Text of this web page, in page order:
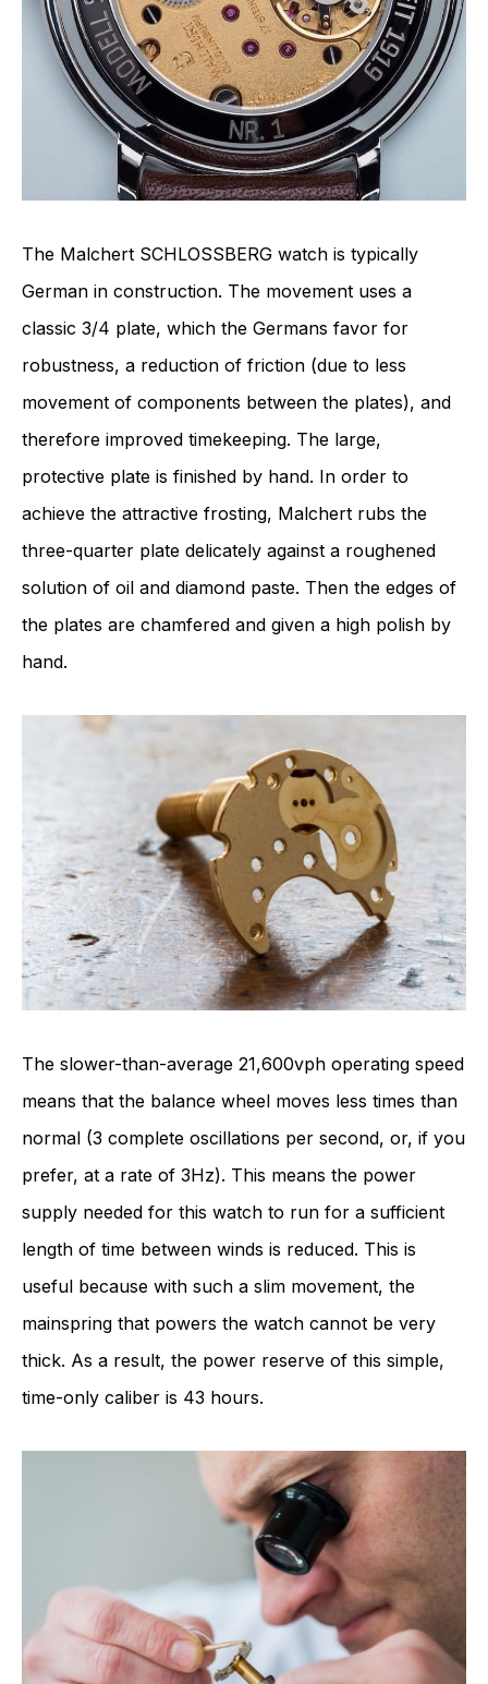
The Malchert SCHLOSSBERG watch is typically
German in construction. The movement uses a
classic 3/4 plate, which the Germans favor for
robustness, a reduction of friction (due to less
movement of components between the plates), and
therefore improved timekeeping. The large,
protective plate is finished by hand. In order to
achieve the attractive frosting, Malchert rubs the
three-quarter plate delicately against a roughened
solution of oil and diamond paste. Then the edges of
the plates are chamfered and given a high polish by
hand.
The slower-than-average 21,600vph operating speed
means that the balance wheel moves less times than
normal (3 complete oscillations per second, or, if you
prefer, at a rate of 3Hz). This means the power
supply needed for this watch to run for a sufficient
length of time between winds is reduced. This is
useful because with such a slim movement, the
mainspring that powers the watch cannot be very
thick. As a result, the power reserve of this simple,
time-only caliber is 43 hours.